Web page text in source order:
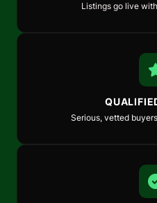
Listings go live
Serious, vetted